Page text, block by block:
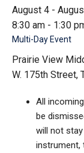
August 4 -
8:30 am - 1:30
Multi-Day Event
Prairie View
W. 175th Street,
All
be
will not
instrument,